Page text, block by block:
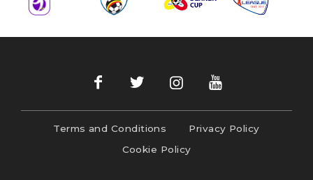
Terms and Conditions
Privacy Policy
Cookie Policy